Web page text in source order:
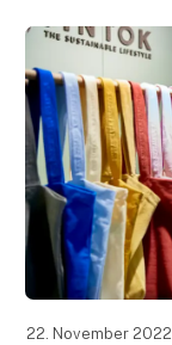
22. November 2022